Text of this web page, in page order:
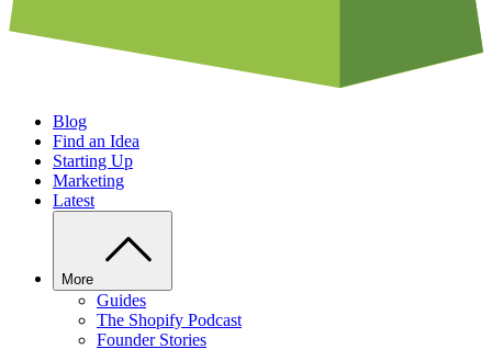
Blog
Find an Idea
Starting Up
Marketing
Latest
More
Guides
The Shopify Podcast
Founder Stories